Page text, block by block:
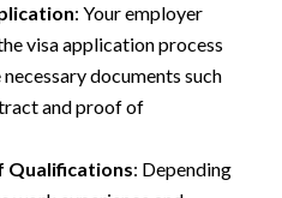
: Your employer
visa application process
documents such
and proof of
Qualifications: Depending